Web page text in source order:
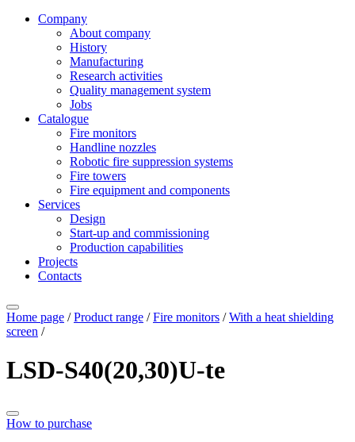
Company
About company
History
Manufacturing
Research activities
Quality management system
Jobs
Catalogue
Fire monitors
Handline nozzles
Robotic fire suppression systems
Fire towers
Fire equipment and components
Services
Design
Start-up and commissioning
Production capabilities
Projects
Contacts
Home page /Product range /Fire monitors /With a heat shielding
screen /
LSD-S40(20,30)U-te
How to purchase